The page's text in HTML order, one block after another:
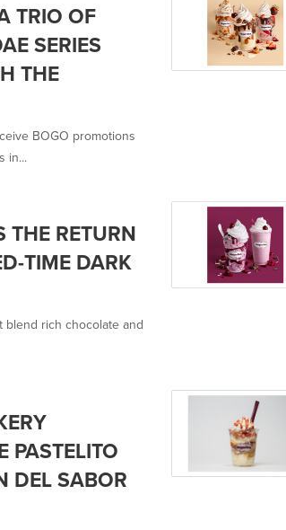
TRIO OF
SERIES
THE
BOGO promotions
in...
THE RETURN
TIME DARK
rich chocolate and
PASTELITO
DEL SABOR